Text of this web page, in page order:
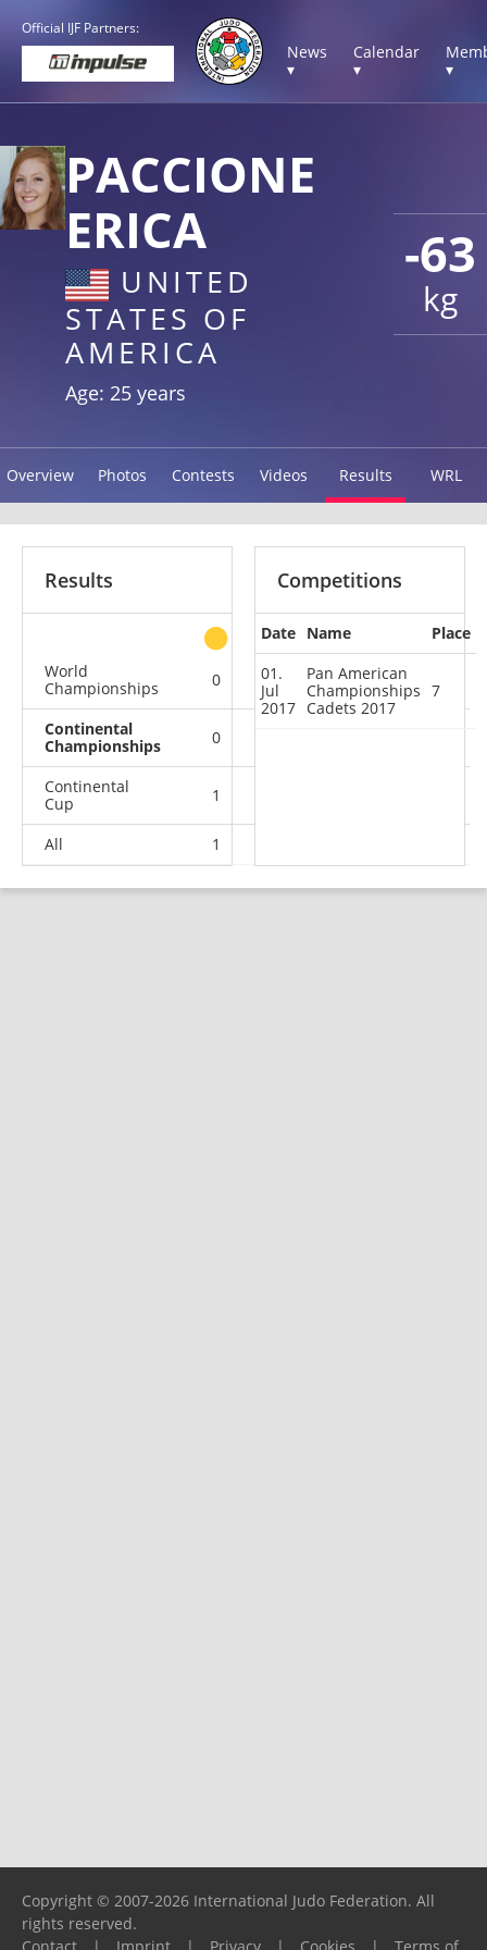
Official IJF Partners:
News
▾
Calendar
▾
▾
-63
kg
PACCIONE
ERICA
UNITED
STATES OF
AMERICA
Age: 25 years
Overview Photos Contests Videos Results WRL
Results
other
World
Championships
0 0 0
Continental
Championships
0
Continental
Cup
1
All 1
Competitions
Date Name
Place
01.
Jul
2017
Pan American
Championships
Cadets 2017
7
Copyright © 2007-2026 International Judo Federation. All
rights reserved.